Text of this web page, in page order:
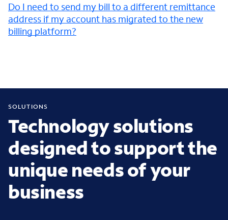
Do I need to send my bill to a different remittance
address if my account has migrated to the new
billing platform?
SOLUTIONS
Technology solutions
designed to support the
unique needs of your
business